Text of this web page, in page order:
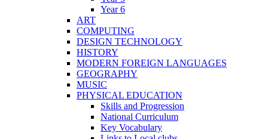
Year 6
ART
COMPUTING
DESIGN TECHNOLOGY
HISTORY
MODERN FOREIGN LANGUAGES
GEOGRAPHY
MUSIC
PHYSICAL EDUCATION
Skills and Progression
National Curriculum
Key Vocabulary